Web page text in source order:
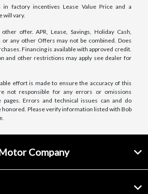
factory incentives Lease Value Price and a
will vary.
offer. APR, Lease, Savings, Holiday Cash,
or any other Offers may not be combined. Does
Financing is available with approved credit.
and other restrictions may apply see dealer for
effort is made to ensure the accuracy of this
not responsible for any errors or omissions
pages. Errors and technical issues can and do
honored. Please verify information listed with Bob
Company